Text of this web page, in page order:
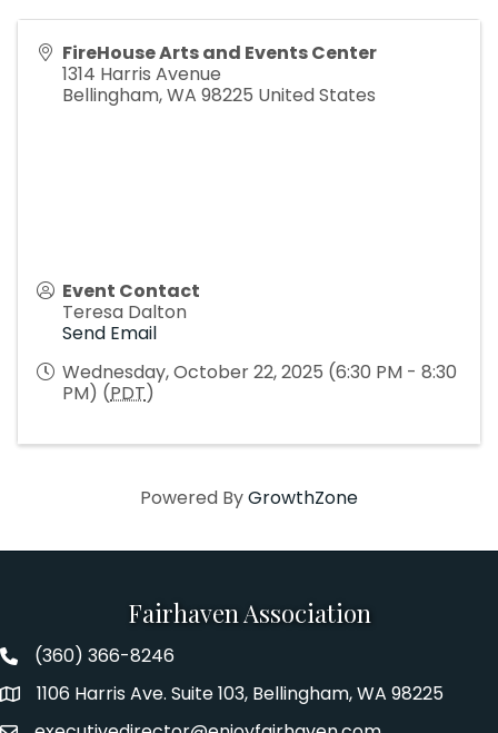
FireHouse Arts and Events Center
1314 Harris Avenue
Bellingham,WA 98225 United States
Event Contact
Teresa Dalton
Send Email
Wednesday, October 22, 2025 (6:30 PM - 8:30
PM) (PDT)
Powered ByGrowthZone
Fairhaven Association
Fairhaven Association Phone number
(360) 366-8246
Address1106 Harris Ave. Suite 103, Bellingham, WA 98225